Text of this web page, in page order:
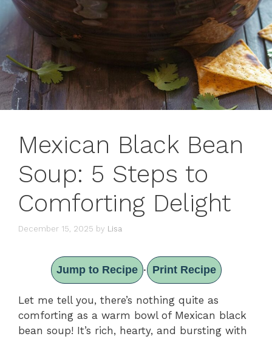
Mexican Black Bean
Soup: 5 Steps to
Comforting Delight
December 15, 2025 by Lisa
Jump to Recipe · Print Recipe
Let me tell you, there’s nothing quite as
comforting as a warm bowl of Mexican black
bean soup! It’s rich, hearty, and bursting with